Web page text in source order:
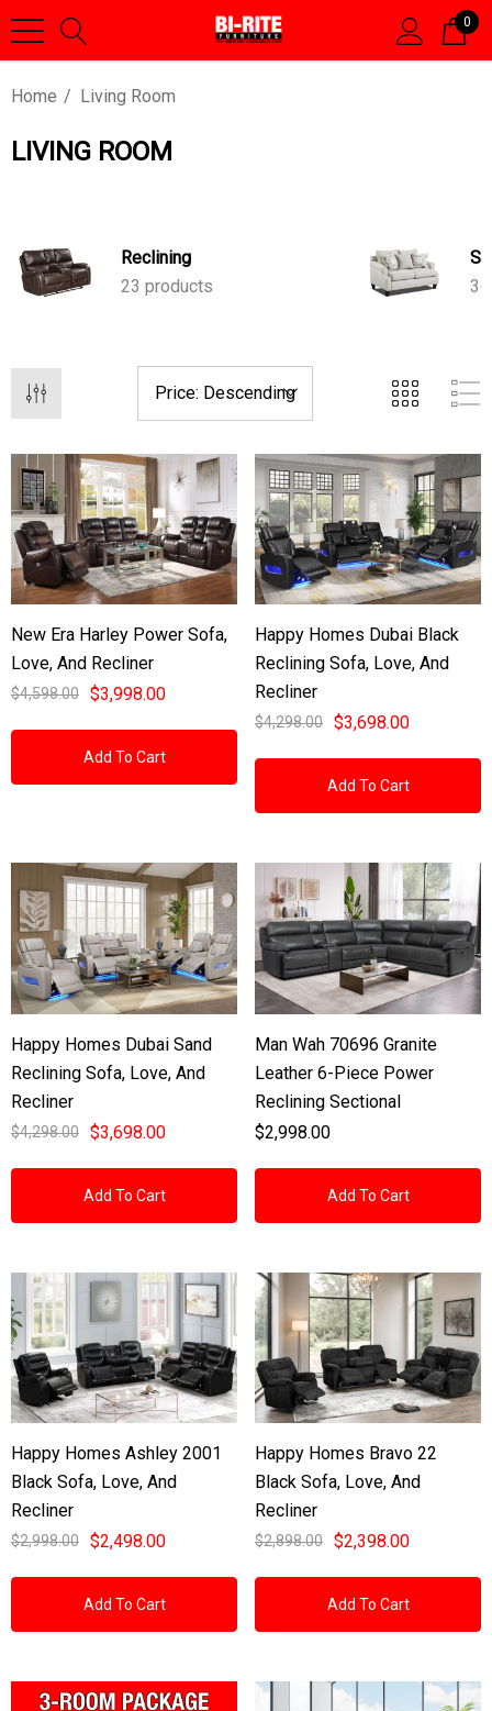
0
Home Living Room
LIVING ROOM
Reclining
23 products
New Era Harley Power Sofa,
Love, And Recliner
$4,598.00 $3,998.00
Add To Cart
Happy Homes Dubai Black
Reclining Sofa, Love, And
Recliner
$4,298.00 $3,698.00
Add To Cart
Happy Homes Dubai Sand
Reclining Sofa, Love, And
Recliner
$4,298.00 $3,698.00
Add To Cart
Man Wah 70696 Granite
Leather 6-Piece Power
Reclining Sectional
$2,998.00
Add To Cart
Happy Homes Ashley 2001
Black Sofa, Love, And
Recliner
$2,998.00 $2,498.00
Add To Cart
Happy Homes Bravo 22
Black Sofa, Love, And
Recliner
$2,898.00 $2,398.00
Add To Cart